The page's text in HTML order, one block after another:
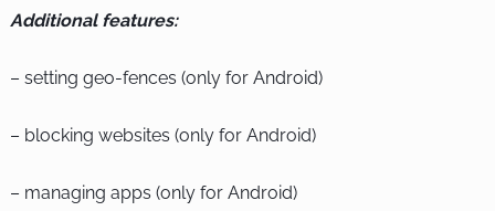
Additional features:
– setting geo-fences (only for Android)
– blocking websites (only for Android)
– managing apps (only for Android)